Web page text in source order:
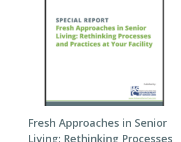
Fresh Approaches in Senior
Living: Rethinking Processes